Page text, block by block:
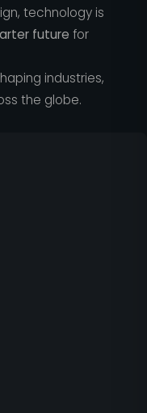
technology is
future for
industries,
the globe.